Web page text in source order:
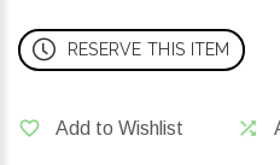
RESERVE THIS ITEM
Add to Wishlist